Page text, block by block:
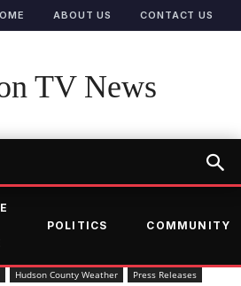
ABOUT US CONTACT US
TV News
POLITICS COMMUNITY
Hudson County Weather Press Releases